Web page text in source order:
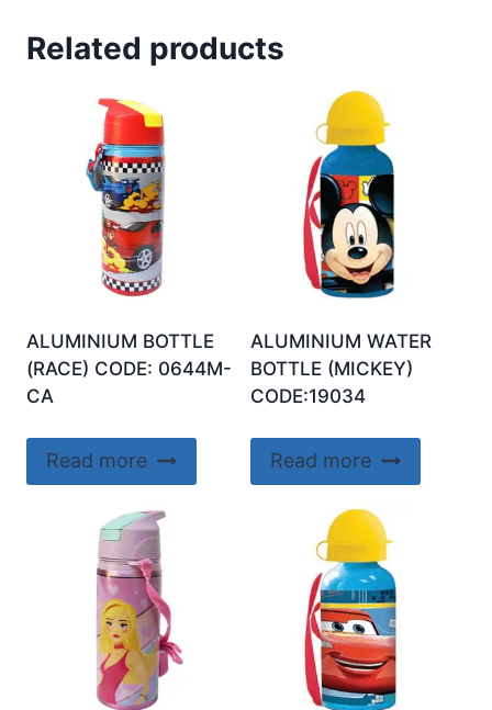
Related products
ALUMINIUM BOTTLE
(RACE) CODE: 0644M-
CA
Read more
ALUMINIUM WATER
BOTTLE (MICKEY)
CODE:19034
Read more